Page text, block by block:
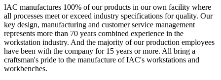
IAC manufactures 100% of our products in our own facility where
all processes meet or exceed industry specifications for quality. Our
key design, manufacturing and customer service management
represents more than 70 years combined experience in the
workstation industry. And the majority of our production employees
have been with the company for 15 years or more. All bring a
craftsman's pride to the manufacture of IAC's workstations and
workbenches.